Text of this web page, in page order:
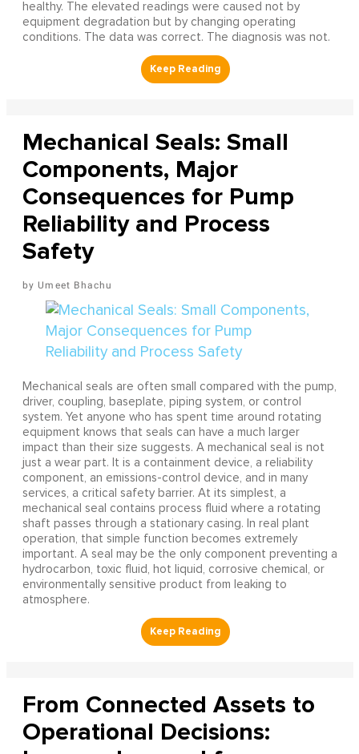
healthy. The elevated readings were caused not by
equipment degradation but by changing operating
conditions. The data was correct. The diagnosis was not.
Mechanical Seals: Small
Components, Major
Consequences for Pump
Reliability and Process
Safety
Umeet Bhachu
Mechanical seals are often small compared with the pump,
driver, coupling, baseplate, piping system, or control
system. Yet anyone who has spent time around rotating
equipment knows that seals can have a much larger
impact than their size suggests. A mechanical seal is not
just a wear part. It is a containment device, a reliability
component, an emissions-control device, and in many
services, a critical safety barrier. At its simplest, a
mechanical seal contains process fluid where a rotating
shaft passes through a stationary casing. In real plant
operation, that simple function becomes extremely
important. A seal may be the only component preventing a
hydrocarbon, toxic fluid, hot liquid, corrosive chemical, or
environmentally sensitive product from leaking to
atmosphere.
From Connected Assets to
Operational Decisions: